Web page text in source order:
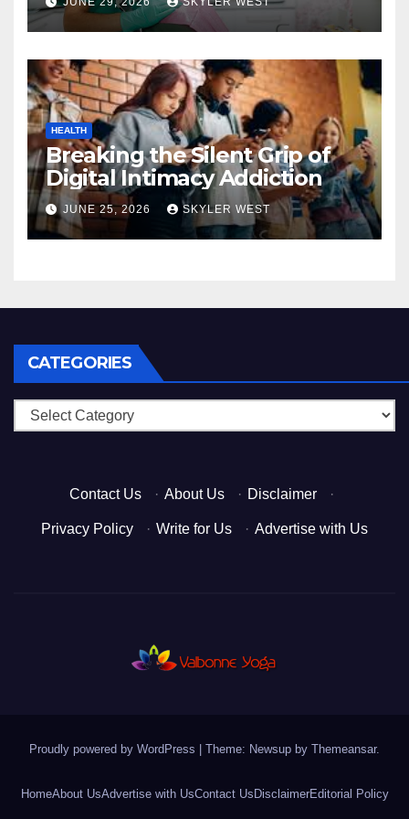
dental care
HEALTH
Breaking the Silent Grip of
Digital Intimacy Addiction
JUNE 25, 2026 SKYLER WEST
CATEGORIES
Categories
Contact Us · About Us · Disclaimer ·
Privacy Policy · Write for Us · Advertise with Us
Proudly powered by WordPress Theme: Newsup by Themeansar.
HomeAbout UsAdvertise with UsContact UsDisclaimerEditorial Policy